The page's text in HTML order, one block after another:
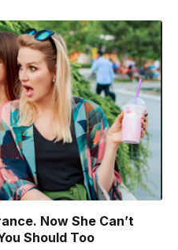
Now She Can’t
Should Too